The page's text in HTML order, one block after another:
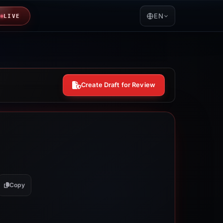
LIVE EN
Create Draft for Review
Copy